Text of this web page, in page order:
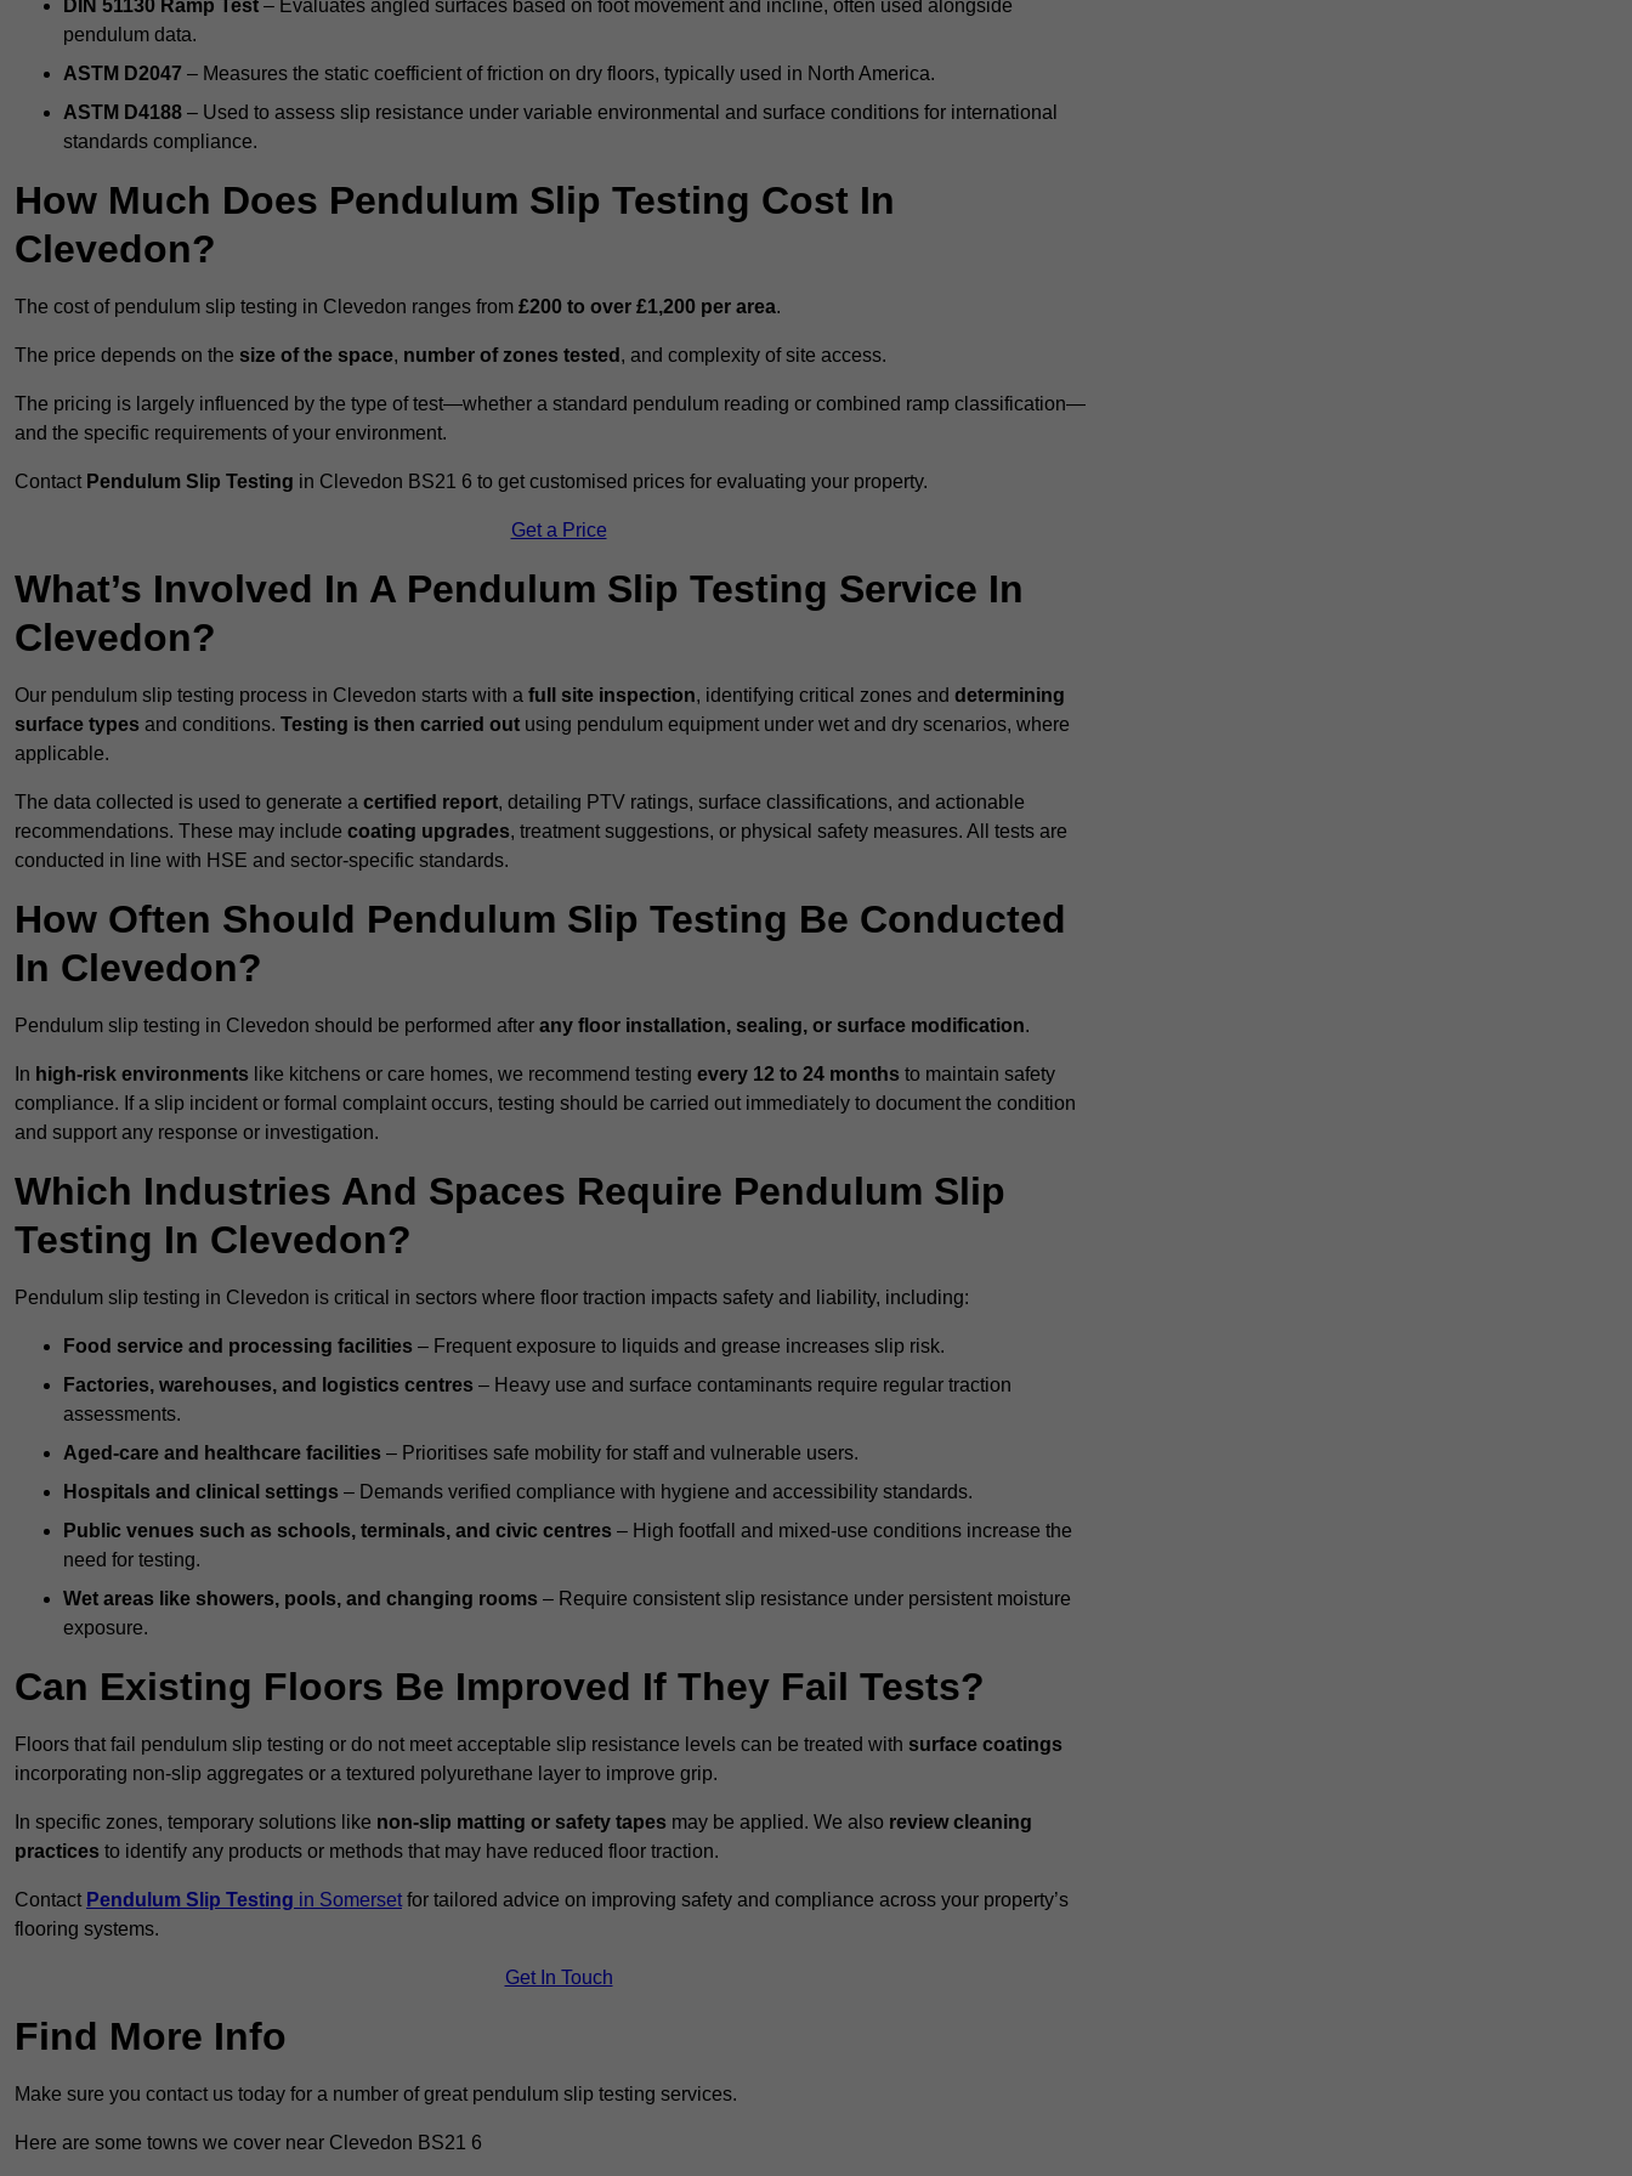
DIN 51130 Ramp Test – Evaluates angled surfaces based on foot movement and incline, often used alongside
pendulum data.
ASTM D2047 – Measures the static coefficient of friction on dry floors, typically used in North America.
ASTM D4188 – Used to assess slip resistance under variable environmental and surface conditions for international
standards compliance.
How Much Does Pendulum Slip Testing Cost In
Clevedon?
The cost of pendulum slip testing in Clevedon ranges from £200 to over £1,200 per area.
The price depends on the size of the space, number of zones tested , and complexity of site access.
The pricing is largely influenced by the type of test—whether a standard pendulum reading or combined ramp classification—
and the specific requirements of your environment.
Contact Pendulum Slip Testing in Clevedon BS21 6 to get customised prices for evaluating your property.
Get a Price
What’s Involved In A Pendulum Slip Testing Service In
Clevedon?
Our pendulum slip testing process in Clevedon starts with a full site inspection, identifying critical zones and determining
surface types and conditions. Testing is then carried out using pendulum equipment under wet and dry scenarios, where
applicable.
The data collected is used to generate a certified report, detailing PTV ratings, surface classifications, and actionable
recommendations. These may include coating upgrades, treatment suggestions, or physical safety measures. All tests are
conducted in line with HSE and sector-specific standards.
How Often Should Pendulum Slip Testing Be Conducted
In Clevedon?
Pendulum slip testing in Clevedon should be performed after any floor installation, sealing, or surface modification.
In high-risk environments like kitchens or care homes, we recommend testing every 12 to 24 months to maintain safety
compliance. If a slip incident or formal complaint occurs, testing should be carried out immediately to document the condition
and support any response or investigation.
Which Industries And Spaces Require Pendulum Slip
Testing In Clevedon?
Pendulum slip testing in Clevedon is critical in sectors where floor traction impacts safety and liability, including:
Food service and processing facilities – Frequent exposure to liquids and grease increases slip risk.
Factories, warehouses, and logistics centres – Heavy use and surface contaminants require regular traction
assessments.
Aged-care and healthcare facilities – Prioritises safe mobility for staff and vulnerable users.
Hospitals and clinical settings – Demands verified compliance with hygiene and accessibility standards.
Public venues such as schools, terminals, and civic centres – High footfall and mixed-use conditions increase the
need for testing.
Wet areas like showers, pools, and changing rooms – Require consistent slip resistance under persistent moisture
exposure.
Can Existing Floors Be Improved If They Fail Tests?
Floors that fail pendulum slip testing or do not meet acceptable slip resistance levels can be treated with surface coatings
incorporating non-slip aggregates or a textured polyurethane layer to improve grip.
In specific zones, temporary solutions like non-slip matting or safety tapes may be applied. We also review cleaning
practices to identify any products or methods that may have reduced floor traction.
Contact Pendulum Slip Testing in Somerset for tailored advice on improving safety and compliance across your property’s
flooring systems.
Get In Touch
Find More Info
Make sure you contact us today for a number of great pendulum slip testing services.
Here are some towns we cover near Clevedon BS21 6